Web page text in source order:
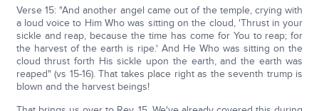
Verse 15: "And another angel came out of the temple, crying with
a loud voice to Him Who was sitting on the cloud, 'Thrust in your
sickle and reap, because the time has come for You to reap; for
the harvest of the earth is ripe.' And He Who was sitting on the
cloud thrust forth His sickle upon the earth, and the earth was
reaped" (vs 15-16). That takes place right as the seventh trump is
blown and the harvest beings!